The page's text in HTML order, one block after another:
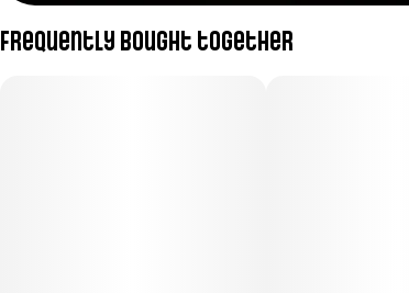
Frequently bought together